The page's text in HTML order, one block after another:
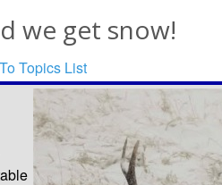
we get snow!
Topics List